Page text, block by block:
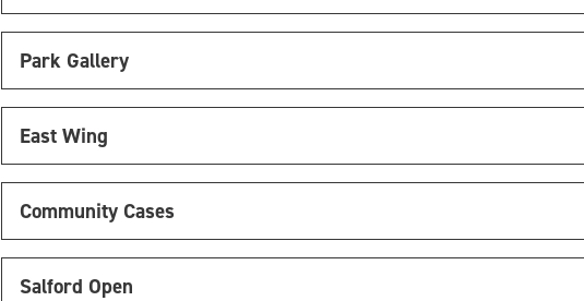
Park Gallery
East Wing
Community Cases
Salford Open